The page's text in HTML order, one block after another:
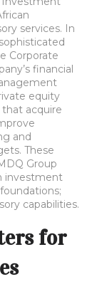
services. In
Corporate
financial
equity
acquire
and
These
Group
investment
capabilities.
for